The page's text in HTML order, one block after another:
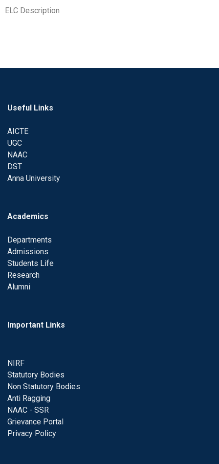
ELC Description
Useful Links
AICTE
UGC
NAAC
DST
Anna University
Academics
Departments
Admissions
Students Life
Research
Alumni
Important Links
NIRF
Statutory Bodies
Non Statutory Bodies
Anti Ragging
NAAC - SSR
Grievance Portal
Privacy Policy